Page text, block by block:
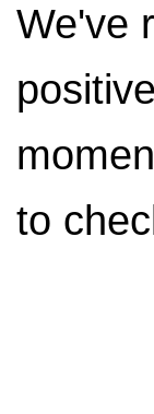
We've
to